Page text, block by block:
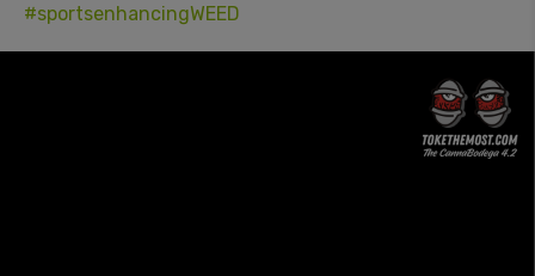
#sportsenhancingWEED